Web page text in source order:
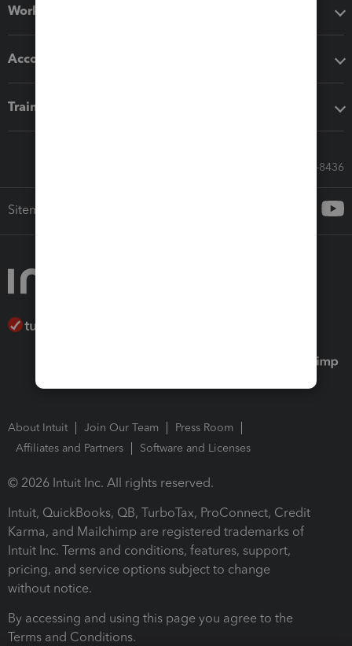
Workflow add-ons
Accounting solutions
Training & support
Call Sales: 833-564-8436
Sitemap
About Intuit Join Our Team
Press Room
Affiliates and Partners
Software and Licenses
© 2026 Intuit Inc. All rights reserved.
Intuit, QuickBooks, QB, TurboTax, ProConnect, Credit
Karma, and Mailchimp are registered trademarks of
Intuit Inc. Terms and conditions, features, support,
pricing, and service options subject to change
without notice.
By accessing and using this page you agree to the
Terms and Conditions.